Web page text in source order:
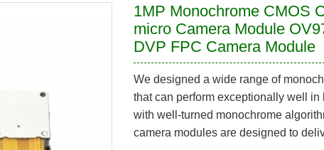
1MP Monochrome CMOS
micro Camera Module
DVP FPC Camera Module
We designed a wide range of
that can perform exceptionally well
with well-turned monochrome
camera modules are designed to